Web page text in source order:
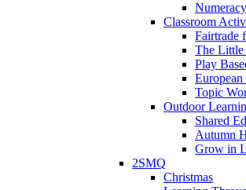
Classroom
Fairtrade
The Little
Play
Topic
Outdoor
Shared
Autumn
Grow in
2SMQ
Christmas